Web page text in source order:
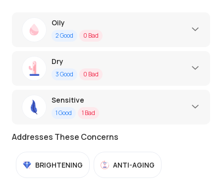
Oily
2Good 0 Bad
Dry
3Good 0 Bad
Sensitive
1Good 1 Bad
Addresses These Concerns
BRIGHTENING ANTI-AGING